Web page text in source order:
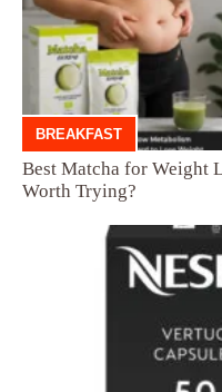
BREAKFAST
Best Matcha for Weight
Worth Trying?